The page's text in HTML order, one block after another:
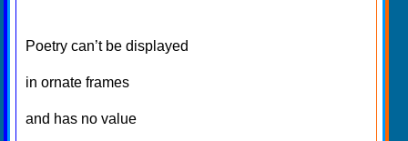
Poetry can’t be displayed
in ornate frames
and has no value